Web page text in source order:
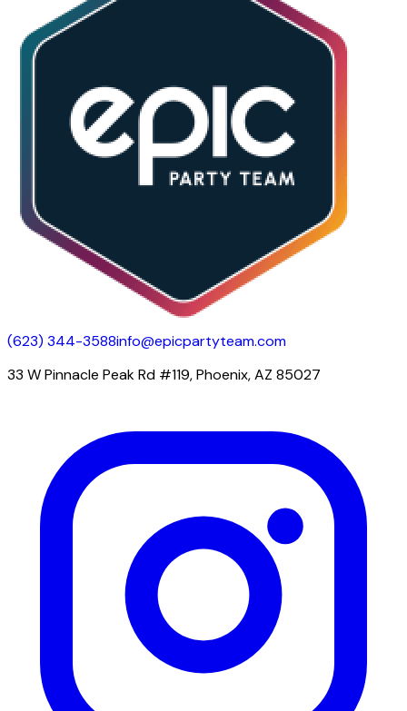
(623) 344-3588info@epicpartyteam.com
33 W Pinnacle Peak Rd #119, Phoenix, AZ 85027